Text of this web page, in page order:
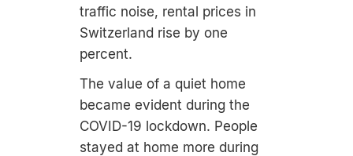
traffic noise, rental prices in
Switzerland rise by one
percent.
The value of a quiet home
became evident during the
COVID-19 lockdown. People
stayed at home more during